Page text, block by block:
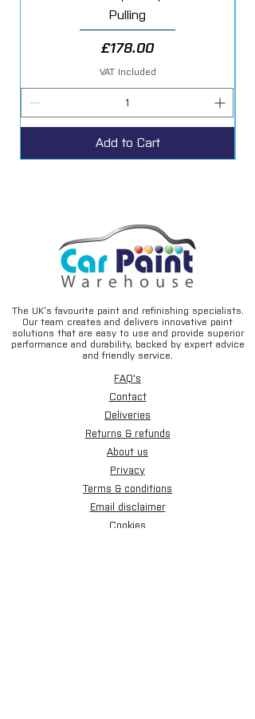
Pulling
Price
£178.00
VAT Included
Add to Cart
The UK’s favourite paint and refinishing specialists.
Our team creates and delivers innovative paint
solutions that are easy to use and provide superior
performance and durability, backed by expert advice
and friendly service.
FAQ's
Contact
Deliveries
Returns & refunds
About us
Privacy
Terms & conditions
Email disclaimer
Cookies